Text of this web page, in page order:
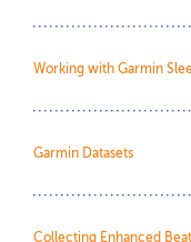
Working with Garmin
Garmin Datasets
Collecting Enhanced